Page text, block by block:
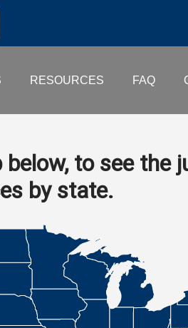
RESOURCES FAQ
to see the
by state.